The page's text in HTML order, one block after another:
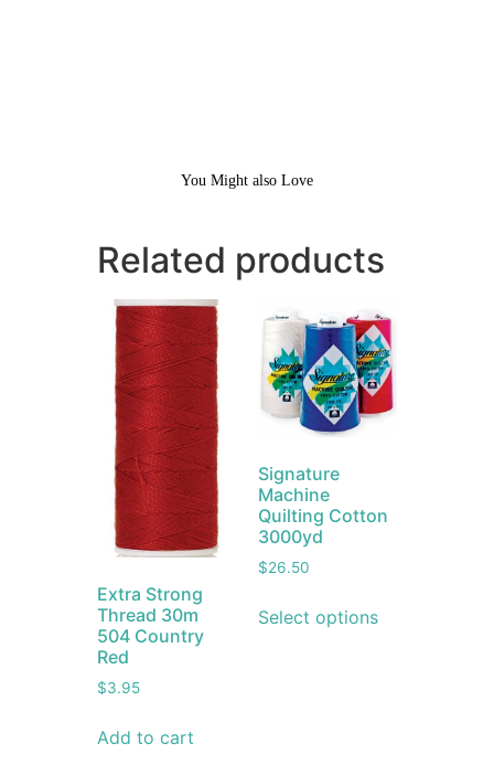
You Might also Love
Related products
Extra Strong
Thread 30m
504 Country
Red
$3.95
Add to cart
Signature
Machine
Quilting Cotton
3000yd
$26.50
Select options